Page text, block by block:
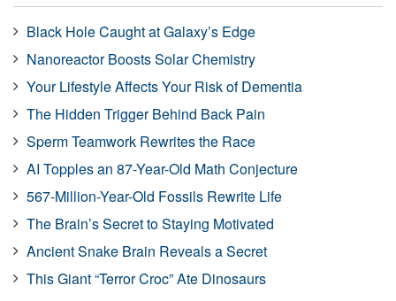
Black Hole Caught at Galaxy’s Edge
Nanoreactor Boosts Solar Chemistry
Your Lifestyle Affects Your Risk of Dementia
The Hidden Trigger Behind Back Pain
Sperm Teamwork Rewrites the Race
AI Topples an 87-Year-Old Math Conjecture
567-Million-Year-Old Fossils Rewrite Life
The Brain’s Secret to Staying Motivated
Ancient Snake Brain Reveals a Secret
This Giant “Terror Croc” Ate Dinosaurs